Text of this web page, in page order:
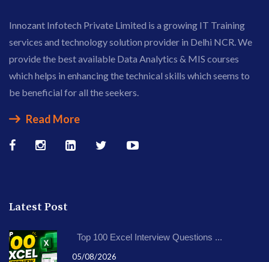
Innozant Infotech Private Limited is a growing IT Training
services and technology solution provider in Delhi NCR. We
provide the best available Data Analytics & MIS courses
which helps in enhancing the technical skills which seems to
be beneficial for all the seekers.
Read More
Latest Post
Top 100 Excel Interview Questions ...
05/08/2026